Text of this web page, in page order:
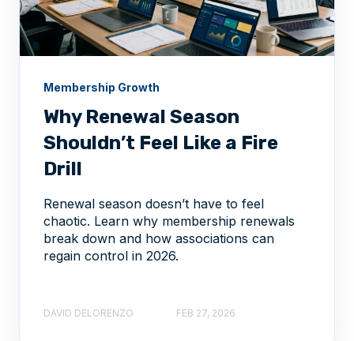
Membership Growth
Why Renewal Season
Shouldn’t Feel Like a Fire
Drill
Renewal season doesn’t have to feel
chaotic. Learn why membership renewals
break down and how associations can
regain control in 2026.
DAVID DELORENZO FEB 27, 2026